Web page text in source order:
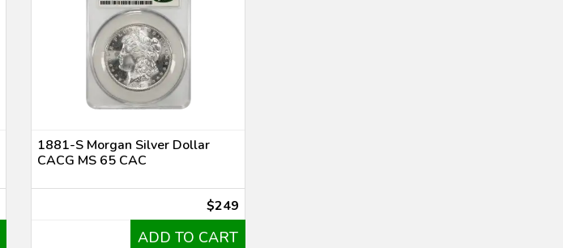
1881-S Morgan Silver Dollar
CACG MS 65 CAC
$249
ADD TO CART